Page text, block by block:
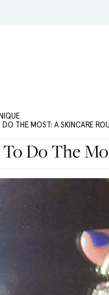
THE MOST: A SKINCARE
Do The